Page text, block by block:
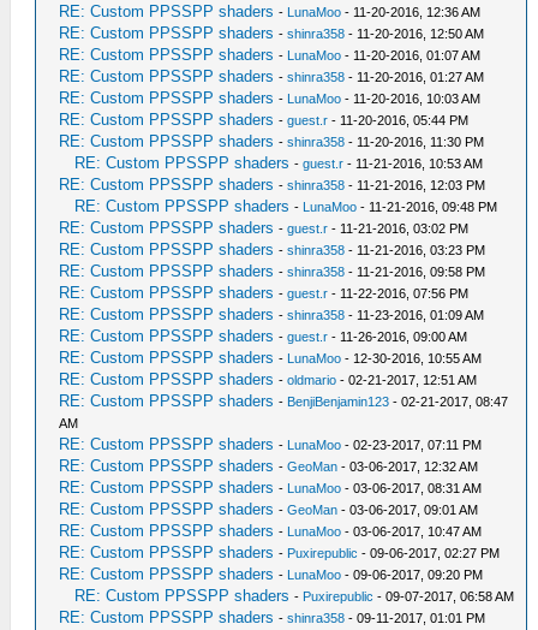
RE: Custom PPSSPP shaders - LunaMoo - 11-20-2016, 12:36 AM
RE: Custom PPSSPP shaders -shinra358 - 11-20-2016, 12:50 AM
RE: Custom PPSSPP shaders - LunaMoo - 11-20-2016, 01:07 AM
RE: Custom PPSSPP shaders -shinra358 - 11-20-2016, 01:27 AM
RE: Custom PPSSPP shaders - LunaMoo - 11-20-2016, 10:03 AM
RE: Custom PPSSPP shaders -guest.r - 11-20-2016, 05:44 PM
RE: Custom PPSSPP shaders -shinra358 - 11-20-2016, 11:30 PM
RE: Custom PPSSPP shaders -guest.r - 11-21-2016, 10:53 AM
RE: Custom PPSSPP shaders -shinra358 - 11-21-2016, 12:03 PM
RE: Custom PPSSPP shaders - LunaMoo - 11-21-2016, 09:48 PM
RE: Custom PPSSPP shaders -guest.r - 11-21-2016, 03:02 PM
RE: Custom PPSSPP shaders -shinra358 - 11-21-2016, 03:23 PM
RE: Custom PPSSPP shaders -shinra358 - 11-21-2016, 09:58 PM
RE: Custom PPSSPP shaders -guest.r - 11-22-2016, 07:56 PM
RE: Custom PPSSPP shaders -shinra358 - 11-23-2016, 01:09 AM
RE: Custom PPSSPP shaders -guest.r - 11-26-2016, 09:00 AM
RE: Custom PPSSPP shaders - LunaMoo - 12-30-2016, 10:55 AM
RE: Custom PPSSPP shaders -oldmario - 02-21-2017, 12:51 AM
RE: Custom PPSSPP shaders - BenjiBenjamin123 - 02-21-2017, 08:47
AM
RE: Custom PPSSPP shaders - LunaMoo - 02-23-2017, 07:11 PM
RE: Custom PPSSPP shaders -GeoMan - 03-06-2017, 12:32 AM
RE: Custom PPSSPP shaders - LunaMoo - 03-06-2017, 08:31 AM
RE: Custom PPSSPP shaders -GeoMan - 03-06-2017, 09:01 AM
RE: Custom PPSSPP shaders - LunaMoo - 03-06-2017, 10:47 AM
RE: Custom PPSSPP shaders - Puxirepublic - 09-06-2017, 02:27 PM
RE: Custom PPSSPP shaders - LunaMoo - 09-06-2017, 09:20 PM
RE: Custom PPSSPP shaders - Puxirepublic - 09-07-2017, 06:58 AM
RE: Custom PPSSPP shaders -shinra358 - 09-11-2017, 01:01 PM